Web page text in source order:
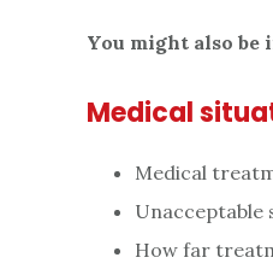
You might also
Medical
Medical
Unacceptable
How far